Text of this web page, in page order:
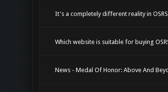
It's a completely different reality in OSRS
Which website is suitable for buying
News - Medal Of Honor: Above And